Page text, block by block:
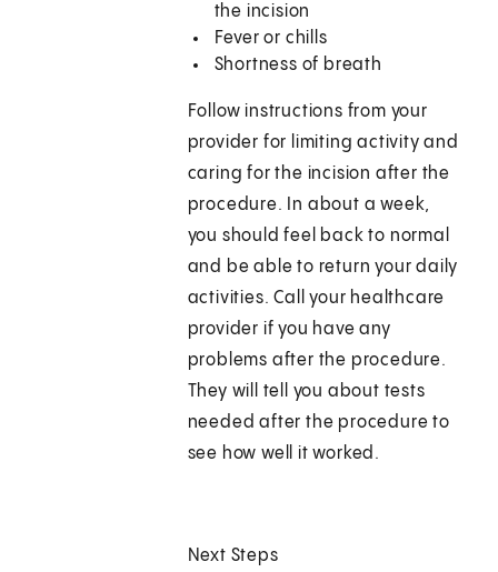
the incision
Fever or chills
Shortness of breath
Follow instructions from your
provider for limiting activity and
caring for the incision after the
procedure. In about a week,
you should feel back to normal
and be able to return your daily
activities. Call your healthcare
provider if you have any
problems after the procedure.
They will tell you about tests
needed after the procedure to
see how well it worked.
Next Steps